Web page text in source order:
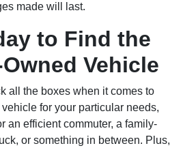
made will last.
to Find the
Vehicle
all the boxes when it comes to
for your particular needs,
an efficient commuter, a family-
or something in between. Plus,